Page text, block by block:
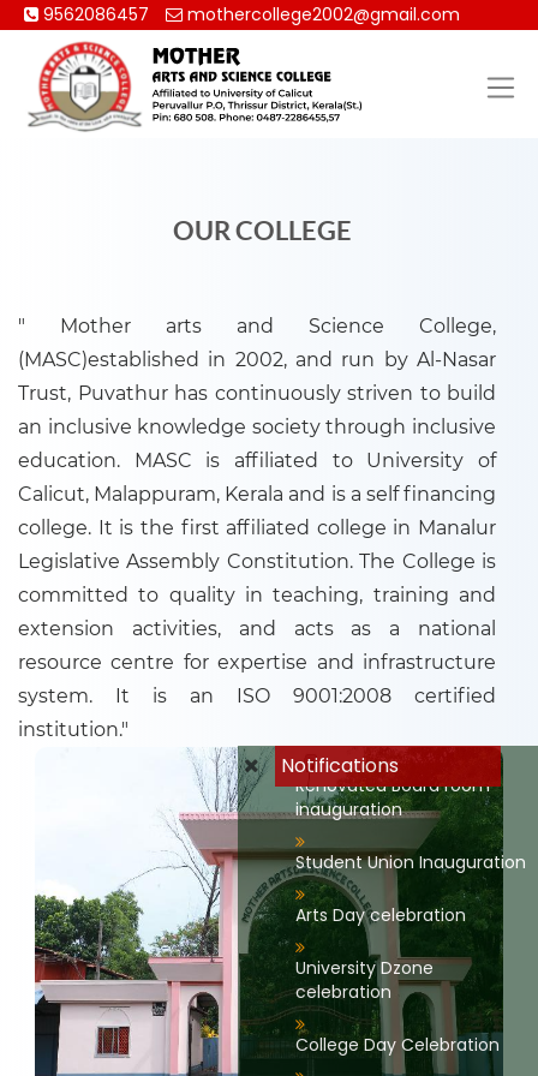
9562086457 mothercollege2002@gmail.com
OUR COLLEGE
" Mother arts and Science College,
(MASC)established in 2002, and run by Al-Nasar
Trust, Puvathur has continuously striven to build
an inclusive knowledge society through inclusive
education. MASC is affiliated to University of
Calicut, Malappuram, Kerala and is a self financing
college. It is the first affiliated college in Manalur
Legislative Assembly Constitution. The College is
committed to quality in teaching, training and
extension activities, and acts as a national
resource centre for expertise and infrastructure
system. It is an ISO 9001:2008 certified
institution."
Notifications
Renovated Library and
Renovated Board room
inauguration
Student Union Inauguration
Arts Day celebration
University Dzone
celebration
College Day Celebration